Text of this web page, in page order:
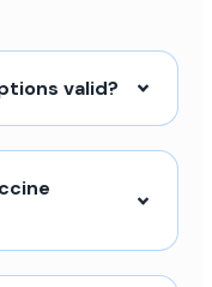
valid?